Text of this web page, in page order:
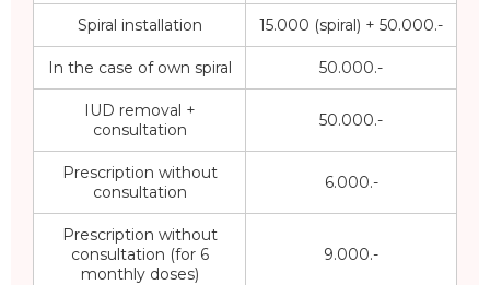
Spiral installation 15.000 (spiral) + 50.000.-
In the case of own spiral 50.000.-
IUD removal +
consultation
50.000.-
Prescription without
consultation
6.000.-
Prescription without
consultation (for 6
monthly doses)
9.000.-